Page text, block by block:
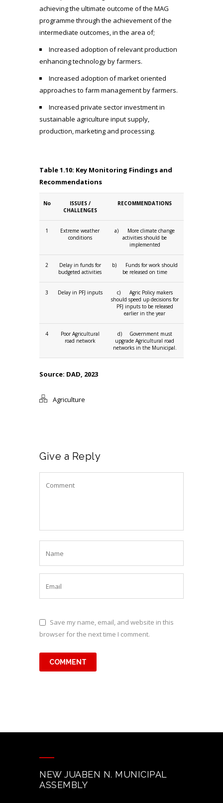
achieving the ultimate outcome of the MAG
programme through the achievement of the
intermediate outcomes, in the area of;
Increased adoption of relevant production
enhancing technology by farmers.
Increased adoption of market oriented
approaches to farm management by farmers.
Increased private sector investment in
sustainable agriculture input supply,
production, marketing and processing.
Table 1.10: Key Monitoring Findings and
Recommendations
No
ISSUES /
CHALLENGES
RECOMMENDATIONS
1
Extreme weather
conditions
a) More climate change
activities should be
implemented
2
Delay in funds for
budgeted activities
b) Funds for work should
be released on time
3 Delay in PFJ inputs
c) Agric Policy makers
should speed up decisions for
PFJ inputs to be released
earlier in the year
4
Poor Agricultural
road network
d) Government must
upgrade Agricultural road
networks in the Municipal.
Source: DAD, 2023
Agriculture
Give a Reply
Save my name, email, and website in this
browser for the next time I comment.
NEW JUABEN N. MUNICIPAL
ASSEMBLY